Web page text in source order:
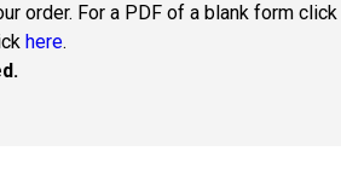
order. For a PDF of a blank form click
here.